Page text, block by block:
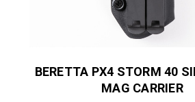
BERETTA PX4 STORM 40
MAG CARRIER